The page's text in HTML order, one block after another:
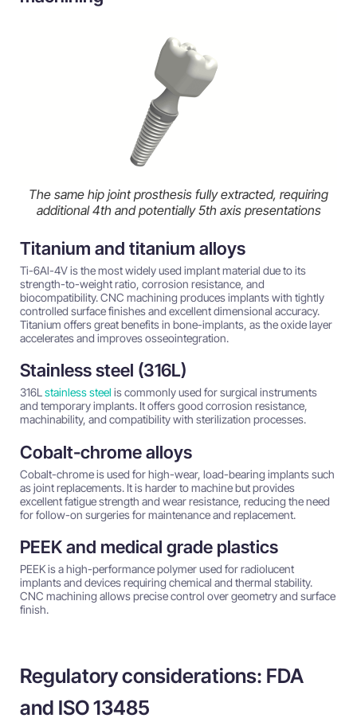
The same hip joint prosthesis fully extracted, requiring
additional 4th and potentially 5th axis presentations
Titanium and titanium alloys
Ti-6Al-4V is the most widely used implant material due to its
strength-to-weight ratio, corrosion resistance, and
biocompatibility. CNC machining produces implants with tightly
controlled surface finishes and excellent dimensional accuracy.
Titanium offers great benefits in bone-implants, as the oxide layer
accelerates and improves osseointegration.
Stainless steel (316L)
316Lstainless steel is commonly used for surgical instruments
and temporary implants. It offers good corrosion resistance,
machinability, and compatibility with sterilization processes.
Cobalt-chrome alloys
Cobalt-chrome is used for high-wear, load-bearing implants such
as joint replacements. It is harder to machine but provides
excellent fatigue strength and wear resistance, reducing the need
for follow-on surgeries for maintenance and replacement.
PEEK and medical grade plastics
PEEK is a high-performance polymer used for radiolucent
implants and devices requiring chemical and thermal stability.
CNC machining allows precise control over geometry and surface
finish.
Regulatory considerations: FDA
and ISO 13485